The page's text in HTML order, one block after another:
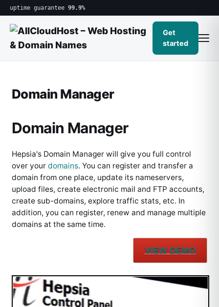
uptime guarantee 99.9%
Get
started
Domain Manager
Domain Manager
Hepsia's Domain Manager will give you full control
over your domains. You can register and transfer a
domain from one place, update its nameservers,
upload files, create electronic mail and FTP accounts,
create sub-domains, explore traffic stats, etc. In
addition, you can register, renew and manage multiple
domains at the same time.
VIEW DEMO